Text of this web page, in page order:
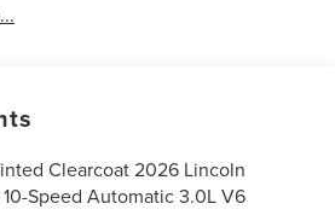
Clearcoat 2026 Lincoln
Speed Automatic 3.0L V6